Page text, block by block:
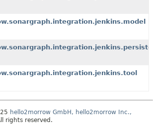
hello2morrow GmbH, hello2morrow Inc.,
rights reserved.